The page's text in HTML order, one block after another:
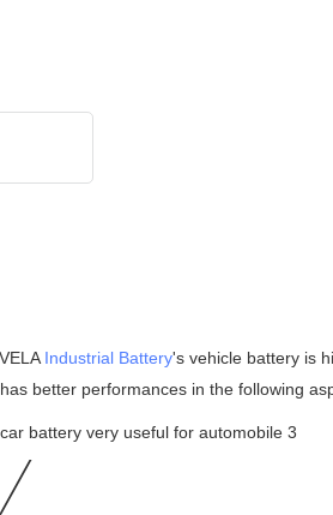
Industrial Battery's vehicle battery is
better performances in the following